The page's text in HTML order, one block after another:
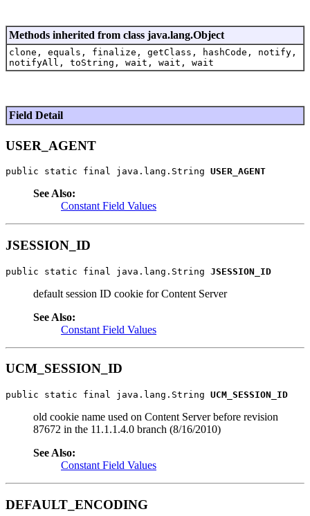
Methods inherited from class java.lang.Object
clone, equals, finalize, getClass, hashCode, notify,
notifyAll, toString, wait, wait, wait
Field Detail
USER_AGENT
public static final java.lang.String USER_AGENT
See Also:
Constant Field Values
JSESSION_ID
public static final java.lang.String JSESSION_ID
default session ID cookie for Content Server
See Also:
Constant Field Values
UCM_SESSION_ID
public static final java.lang.String UCM_SESSION_ID
old cookie name used on Content Server before revision
87672 in the 11.1.1.4.0 branch (8/16/2010)
See Also:
Constant Field Values
DEFAULT_ENCODING